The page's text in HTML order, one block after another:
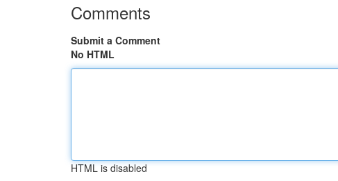
Comments
Submit a Comment
No HTML
HTML is disabled